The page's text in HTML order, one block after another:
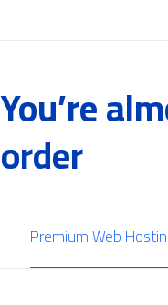
You’re
order
Premium Web